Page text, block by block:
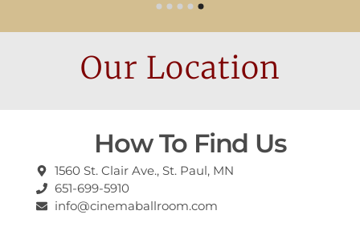
Our Location
How To Find Us
1560 St. Clair Ave., St. Paul, MN
651-699-5910
info@cinemaballroom.com